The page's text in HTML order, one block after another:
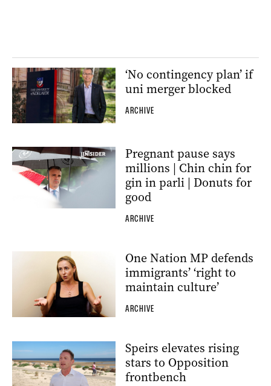
‘No contingency plan’ if
uni merger blocked
ARCHIVE
Pregnant pause says
millions | Chin chin for
gin in parli | Donuts for
good
ARCHIVE
One Nation MP defends
immigrants’ ‘right to
maintain culture’
ARCHIVE
Speirs elevates rising
stars to Opposition
frontbench